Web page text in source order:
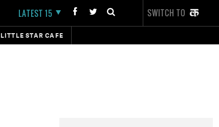
LATEST 15 SWITCH TO
LITTLE STAR CAFE